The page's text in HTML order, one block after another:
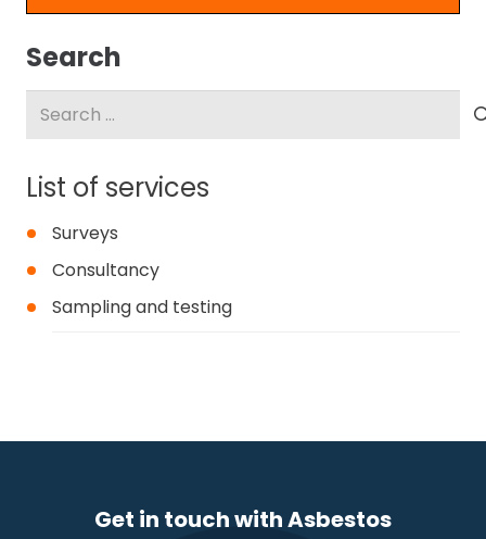
Search
Search
List of services
Surveys
Consultancy
Sampling and testing
Get in touch with Asbestos